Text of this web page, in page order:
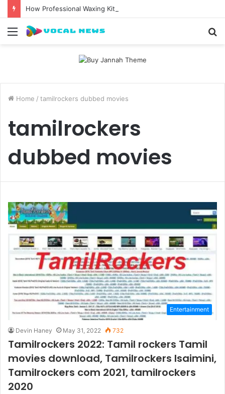
Menu
Home / tamilrockers dubbed movies
tamilrockers
dubbed movies
Entertainment
Devin Haney May 31, 2022 732
Tamilrockers 2022: Tamil rockers Tamil
movies download, Tamilrockers Isaimini,
Tamilrockers com 2021, tamilrockers
2020